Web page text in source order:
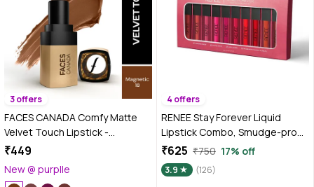
3 offers
FACES CANADA Comfy Matte
Velvet Touch Lipstick -
Magnetic 18, 4.2 gm | Velvety
Intense Colour | Hydrating Lips |
₹449
New @ purplle
4 offers
RENEE Stay Forever Liquid
Lipstick Combo, Smudge-proof
& Waterproof, Highly Pigmented
with Velvety Matte Finish, Long
Lasting Formula, Enriched with
₹625 ₹750 17% off
3.9 (126)